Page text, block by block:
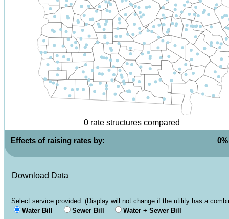
0 rate structures compared
Effects of raising rates by: 0%
Download Data
Select service provided. (Display will not change if the utility has a
Water Bill
Sewer Bill Water + Sewer Bill